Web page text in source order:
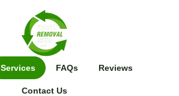
Services FAQs Reviews
Contact Us